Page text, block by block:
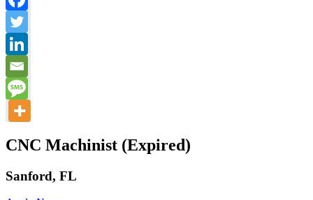
CNC Machinist (Expired)
Sanford, FL